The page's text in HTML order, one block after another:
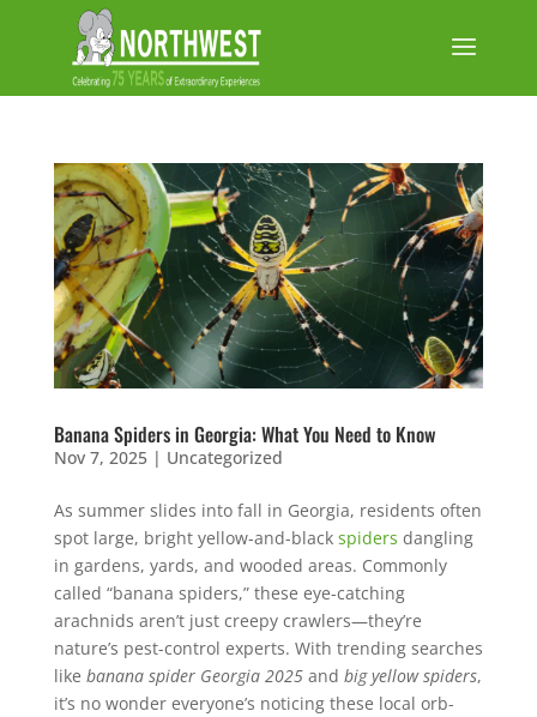
Banana Spiders in Georgia: What You Need to Know
Nov 7, 2025| Uncategorized
As summer slides into fall in Georgia, residents often
spot large, bright yellow-and-black spiders dangling
in gardens, yards, and wooded areas. Commonly
called “banana spiders,” these eye-catching
arachnids aren’t just creepy crawlers—they’re
nature’s pest-control experts. With trending searches
like banana spider Georgia 2025and big yellow spiders,
it’s no wonder everyone’s noticing these local orb-